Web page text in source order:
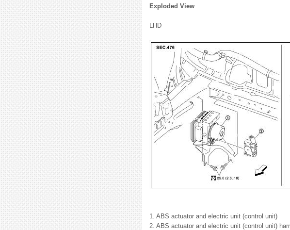
Exploded View
LHD
1. ABS actuator and electric unit (control unit)
2. ABS actuator and electric unit (control unit)